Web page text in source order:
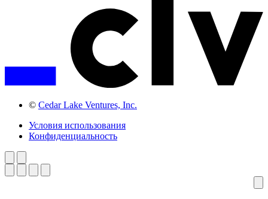
© Cedar Lake Ventures, Inc.
Условия использования
Конфиденциальность